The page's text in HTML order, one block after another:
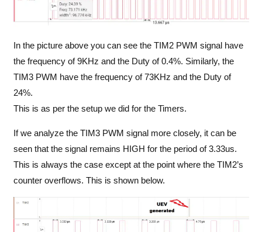
In the picture above you can see the TIM2 PWM signal have
the frequency of 9KHz and the Duty of 0.4%. Similarly, the
TIM3 PWM have the frequency of 73KHz and the Duty of
24%.
This is as per the setup we did for the Timers.
If we analyze the TIM3 PWM signal more closely, it can be
seen that the signal remains HIGH for the period of 3.33us.
This is always the case except at the point where the TIM2’s
counter overflows. This is shown below.